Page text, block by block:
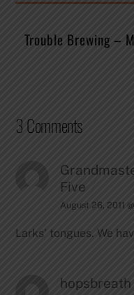
Trouble Brewing –
3 Comments
Five
August 26, 2011
Larks’ tongues. We
hopsbreath